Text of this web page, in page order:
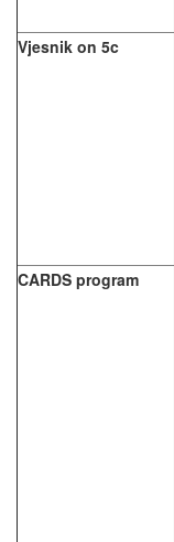
Vjesnik on 5c
CARDS program